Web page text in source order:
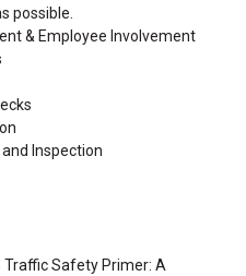
possible.
& Employee Involvement
Inspection
Safety Primer: A